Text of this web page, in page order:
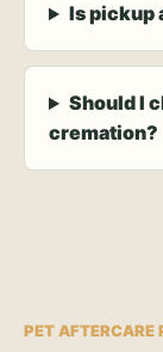
Is pickup
Should I
cremation?
PET AFTERCARE